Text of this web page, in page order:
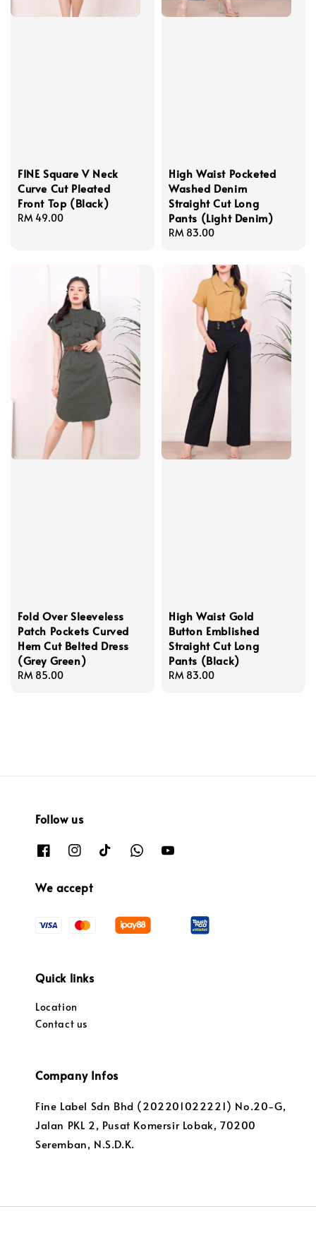
FINE Square V Neck
Curve Cut Pleated
Front Top (Black)
Regular
RM 49.00
High Waist Pocketed
Washed Denim
Straight Cut Long
Pants (Light Denim)
Regular
RM 83.00
Fold Over Sleeveless
Patch Pockets Curved
Hem Cut Belted Dress
(Grey Green)
Regular
RM 85.00
High Waist Gold
Button Emblished
Straight Cut Long
Pants (Black)
Regular
RM 83.00
Follow us
We accept
Quick links
Location
Contact us
Company Infos
Fine Label Sdn Bhd (202201022221) No.20-G,
Jalan PKL 2, Pusat Komersir Lobak, 70200
Seremban, N.S.D.K.